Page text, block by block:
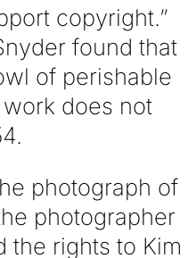
copyright.”
found that
of perishable
does not
photograph of
photographer
the rights to Kim